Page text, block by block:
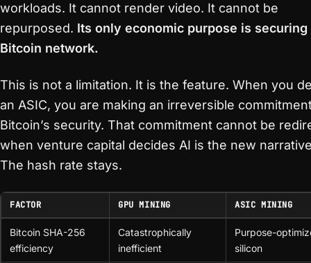
workloads. It cannot render video. It cannot be
repurposed. Its only economic purpose is securing
Bitcoin network.
This is not a limitation. It is the feature. When you
an ASIC, you are making an irreversible
Bitcoin’s security. That commitment cannot be
when venture capital decides AI is the new
The hash rate stays.
FACTOR GPU MINING ASIC MINING
Bitcoin SHA-256
efficiency
Catastrophically
inefficient
Purpose-
silicon